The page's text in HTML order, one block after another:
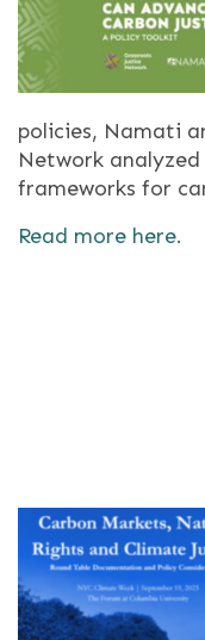
policies, Namati
Network
frameworks for
Read more here.